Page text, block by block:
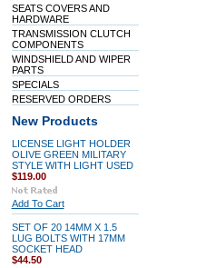
SEATS COVERS AND
HARDWARE
TRANSMISSION CLUTCH
COMPONENTS
WINDSHIELD AND WIPER
PARTS
SPECIALS
RESERVED ORDERS
New Products
LICENSE LIGHT HOLDER
OLIVE GREEN MILITARY
STYLE WITH LIGHT USED
$119.00
Add To Cart
SET OF 20 14MM X 1.5
LUG BOLTS WITH 17MM
SOCKET HEAD
$44.50